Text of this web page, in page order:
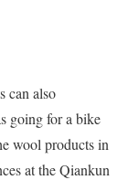
can also
going for a bike
wool products in
at the Qiankun